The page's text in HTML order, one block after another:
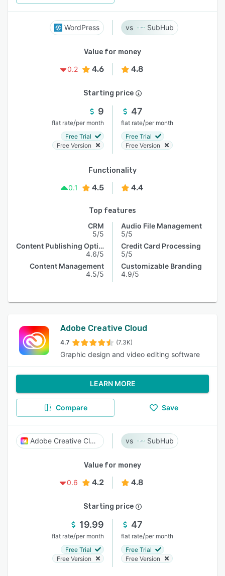
WordPress SubHub
Value for money
0.2
4.6 4.8
Starting price
9
flat rate/per month
Free Trial
Free Version
47
flat rate/per month
Free Trial
Free Version
Functionality
0.1
4.5 4.4
Top features
CRM
5/5
Content Publishing Options
4.6/5
Content Management
4.5/5
Audio File Management
5/5
Credit Card Processing
5/5
Customizable Branding
4.9/5
Adobe Creative Cloud
4.7 (7.3K)
Graphic design and video editing software
LEARN MORE
Compare Save
Adobe Creative Cloud SubHub
Value for money
0.6
4.2 4.8
Starting price
19.99
flat rate/per month
Free Trial
Free Version
47
flat rate/per month
Free Trial
Free Version